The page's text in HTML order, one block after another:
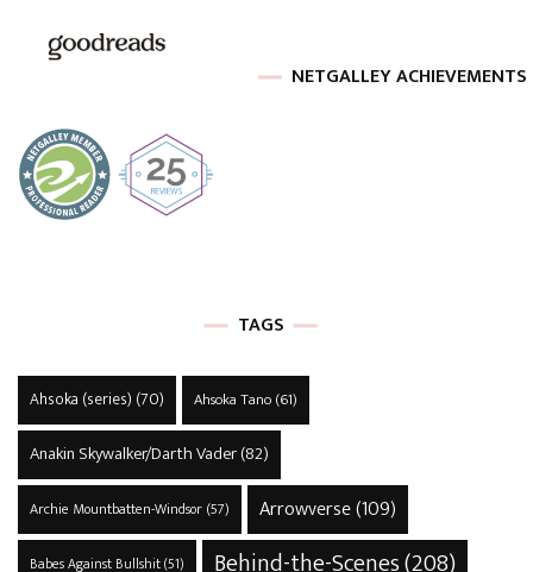
NETGALLEY ACHIEVEMENTS
TAGS
Ahsoka (series) (70) Ahsoka Tano(61)
Anakin Skywalker/Darth Vader(82)
Archie Mountbatten-Windsor(57) Arrowverse(109)
Babes Against Bullshit(51)